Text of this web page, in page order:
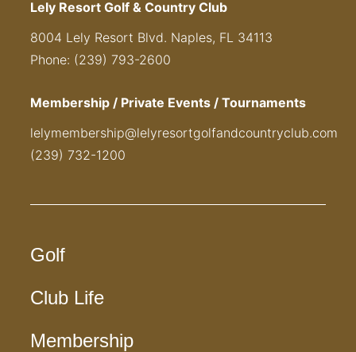
Lely Resort Golf & Country Club
8004 Lely Resort Blvd. Naples, FL 34113
Phone: (239) 793-2600
Membership / Private Events / Tournaments
lelymembership@lelyresortgolfandcountryclub.com
(239) 732-1200
Golf
Club Life
Membership